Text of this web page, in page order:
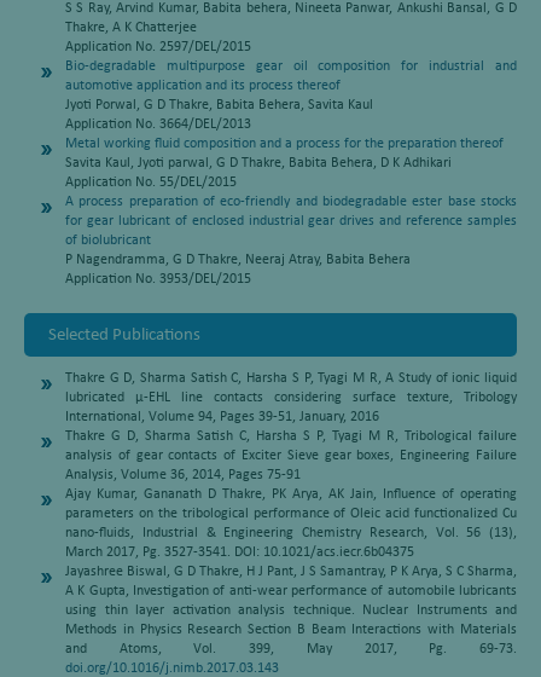
S S Ray, Arvind Kumar, Babita behera, Nineeta Panwar, Ankushi Bansal, G D
Thakre, A K Chatterjee
Application No. 2597/DEL/2015
Bio-degradable multipurpose gear oil composition for industrial and
automotive application and its process thereof
Jyoti Porwal, G D Thakre, Babita Behera, Savita Kaul
Application No. 3664/DEL/2013
Metal working fluid composition and a process for the preparation thereof
Savita Kaul, Jyoti parwal, G D Thakre, Babita Behera, D K Adhikari
Application No. 55/DEL/2015
A process preparation of eco-friendly and biodegradable ester base stocks
for gear lubricant of enclosed industrial gear drives and reference samples
of biolubricant
P Nagendramma, G D Thakre, Neeraj Atray, Babita Behera
Application No. 3953/DEL/2015
Selected Publications
Thakre G D, Sharma Satish C, Harsha S P, Tyagi M R, A Study of ionic liquid
lubricated μ-EHL line contacts considering surface texture, Tribology
International, Volume 94, Pages 39-51, January, 2016
Thakre G D, Sharma Satish C, Harsha S P, Tyagi M R, Tribological failure
analysis of gear contacts of Exciter Sieve gear boxes, Engineering Failure
Analysis, Volume 36, 2014, Pages 75-91
Ajay Kumar, Gananath D Thakre, PK Arya, AK Jain, Influence of operating
parameters on the tribological performance of Oleic acid functionalized Cu
nano-fluids, Industrial & Engineering Chemistry Research, Vol. 56 (13),
March 2017, Pg. 3527-3541. DOI: 10.1021/acs.iecr.6b04375
Jayashree Biswal, G D Thakre, H J Pant, J S Samantray, P K Arya, S C Sharma,
A K Gupta, Investigation of anti-wear performance of automobile lubricants
using thin layer activation analysis technique. Nuclear Instruments and
Methods in Physics Research Section B Beam Interactions with Materials
and Atoms, Vol. 399, May 2017, Pg. 69-73.
doi.org/10.1016/j.nimb.2017.03.143